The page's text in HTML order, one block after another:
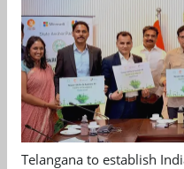
Telangana to establish